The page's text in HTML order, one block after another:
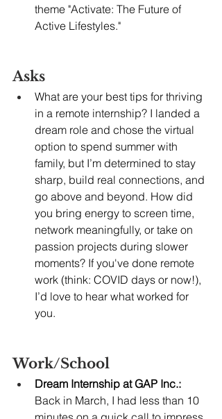
theme "Activate: The Future of
Active Lifestyles."
Asks
What are your best tips for thriving
in a remote internship? I landed a
dream role and chose the virtual
option to spend summer with
family, but I’m determined to stay
sharp, build real connections, and
go above and beyond. How did
you bring energy to screen time,
network meaningfully, or take on
passion projects during slower
moments? If you've done remote
work (think: COVID days or now!),
I’d love to hear what worked for
you.
Work/School
Dream Internship at GAP Inc.:
Back in March, I had less than 10